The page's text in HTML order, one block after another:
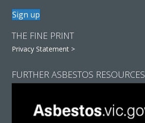
Sign up
THE FINE PRINT
Privacy Statement >
FURTHER ASBESTOS RESOURCES